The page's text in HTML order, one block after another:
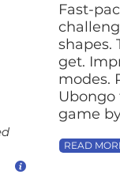
Fast-
shapes.
get.
modes.
Ubongo
game
READ